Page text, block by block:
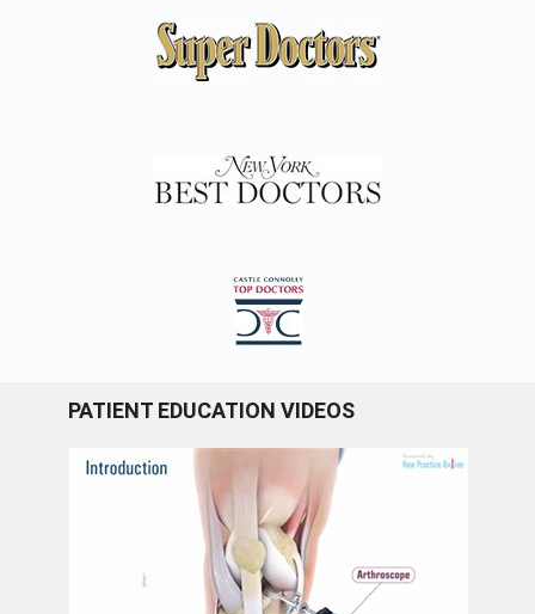
PATIENT EDUCATION VIDEOS